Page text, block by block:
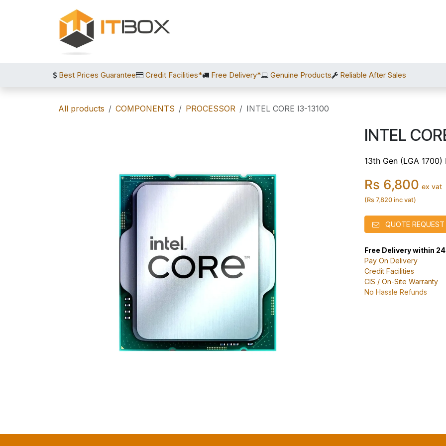
Best Prices Guarantee Credit Facilities* Free Delivery* Genuine Products Reliable After Sales
All products COMPONENTS PROCESSOR INTEL CORE I3-13100
INTEL
13th Gen (LGA 1700)
Rs 6,800 ex vat
(Rs 7,820 inc vat)
QUOTE REQUEST
Free Delivery within
Pay On Delivery
Credit Facilities
CIS / On-Site Warranty
No Hassle Refunds